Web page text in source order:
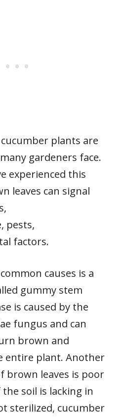
plants are
gardeners face.
experienced this
leaves can signal
pests,
factors.
causes is a
gummy stem
is caused by the
fungus and can
brown and
entire plant. Another
brown leaves is poor
soil is lacking in
sterilized, cucumber